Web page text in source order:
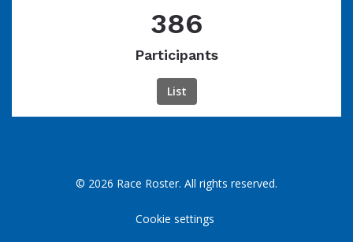
386
Participants
List
© 2026 Race Roster. All rights reserved.
Cookie settings